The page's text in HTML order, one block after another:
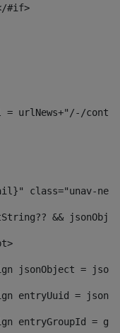
</#if>
= urlNews+"/-/
class="unav-
&&
jsonObject =
entryUuid =
entryGroupId =